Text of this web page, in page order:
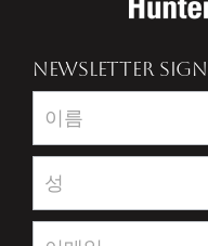
NEWSLETTER
Newsletter